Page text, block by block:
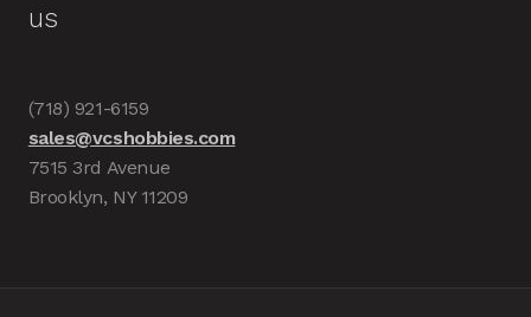
us
(718) 921-6159
sales@vcshobbies.com
7515 3rd Avenue
Brooklyn, NY 11209